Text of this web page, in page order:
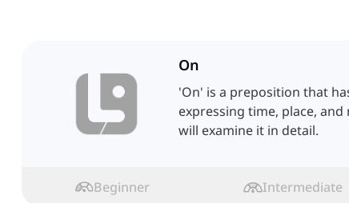
On
'On' is a preposition that
expressing time, place,
will examine it in detail.
Beginner Intermediate